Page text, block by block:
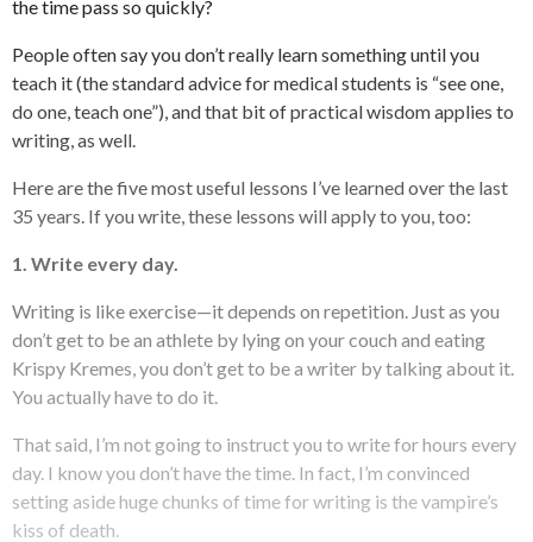
the time pass so quickly?
People often say you don’t really learn something until you
teach it (the standard advice for medical students is “see one,
do one, teach one”), and that bit of practical wisdom applies to
writing, as well.
Here are the five most useful lessons I’ve learned over the last
35 years. If you write, these lessons will apply to you, too:
1. Write every day.
Writing is like exercise—it depends on repetition. Just as you
don’t get to be an athlete by lying on your couch and eating
Krispy Kremes, you don’t get to be a writer by talking about it.
You actually have to do it.
That said, I’m not going to instruct you to write for hours every
day. I know you don’t have the time. In fact, I’m convinced
setting aside huge chunks of time for writing is the vampire’s
kiss of death.